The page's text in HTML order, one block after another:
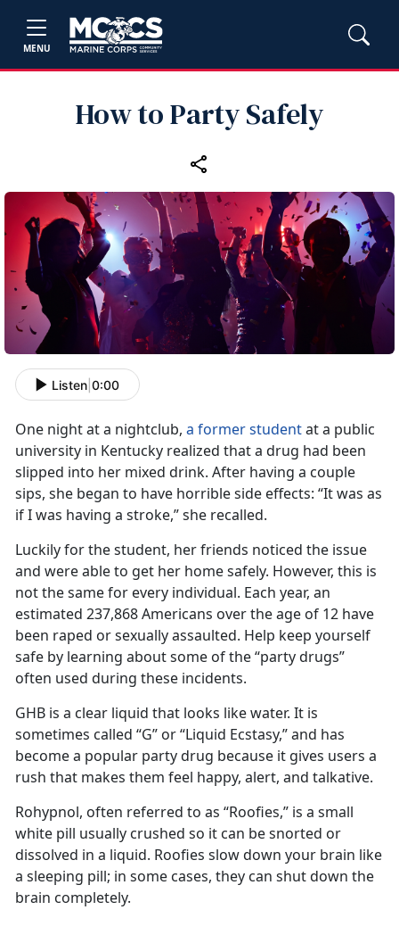
MENU
How to Party Safely
Listen 0:00
One night at a nightclub, a former studentat a public
university in Kentucky realized that a drug had been
slipped into her mixed drink. After having a couple
sips, she began to have horrible side effects: “It was as
if I was having a stroke,” she recalled.
Luckily for the student, her friends noticed the issue
and were able to get her home safely. However, this is
not the same for every individual. Each year, an
estimated 237,868 Americans over the age of 12 have
been raped or sexually assaulted. Help keep yourself
safe by learning about some of the “party drugs”
often used during these incidents.
GHB is a clear liquid that looks like water. It is
sometimes called “G” or “Liquid Ecstasy,” and has
become a popular party drug because it gives users a
rush that makes them feel happy, alert, and talkative.
Rohypnol, often referred to as “Roofies,” is a small
white pill usually crushed so it can be snorted or
dissolved in a liquid. Roofies slow down your brain like
a sleeping pill; in some cases, they can shut down the
brain completely.